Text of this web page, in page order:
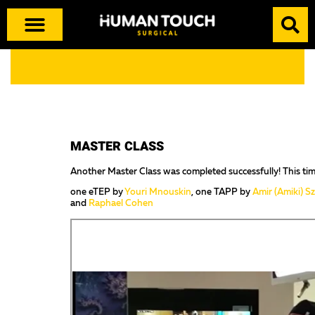
MASTER CLASS
Another Master Class was completed successfully! This
one eTEP byYouri Mnouskin, one TAPP by Amir (Amiki)
and Raphael Cohen